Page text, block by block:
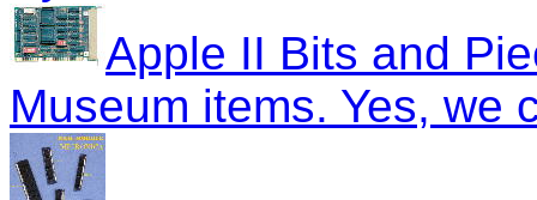
Apple II Bits and
Museum items. Yes, we